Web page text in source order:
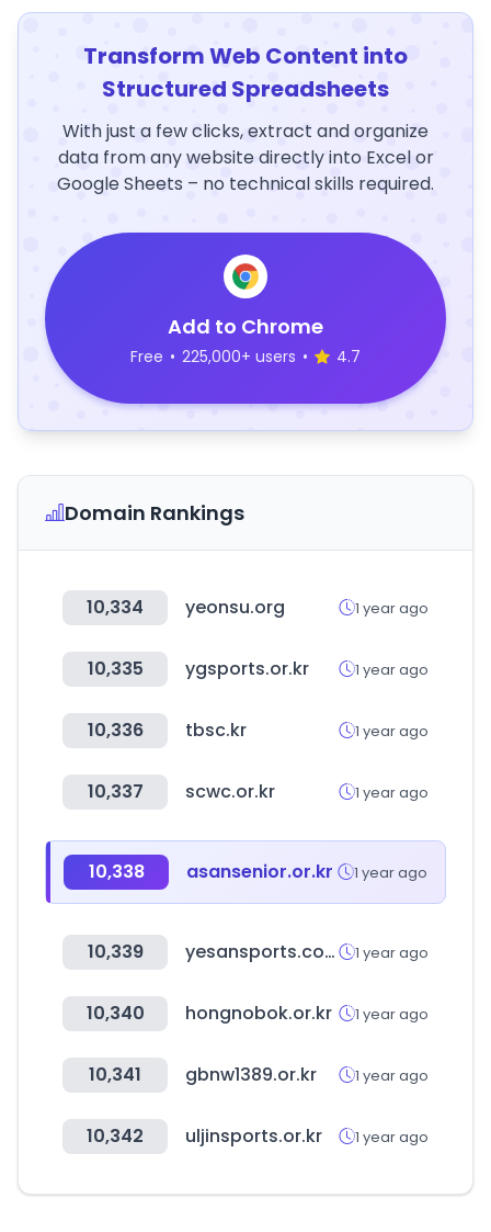
Transform Web Content into
Structured Spreadsheets
With just a few clicks, extract and organize
data from any website directly into Excel or
Google Sheets – no technical skills required.
Add to Chrome
Free • 225,000+ users • 4.7
Domain Rankings
10,334 yeonsu.org 1 year ago
10,335 ygsports.or.kr 1 year ago
10,336 tbsc.kr 1 year ago
10,337 scwc.or.kr 1 year ago
10,338 asansenior.or.kr 1 year ago
10,339 yesansports.com 1 year ago
10,340 hongnobok.or.kr 1 year ago
10,341 gbnw1389.or.kr 1 year ago
10,342 uljinsports.or.kr 1 year ago